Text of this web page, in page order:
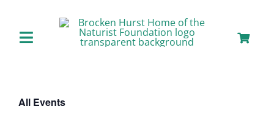
contentToggle
All Events